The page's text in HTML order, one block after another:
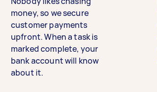
money, so we secure
customer payments
upfront. When a task is
marked complete, your
bank account will know
about it.